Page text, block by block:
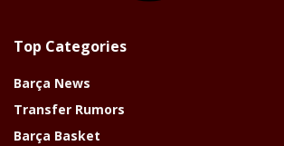
Top Categories
Barça News
Transfer Rumors
Barça Basket